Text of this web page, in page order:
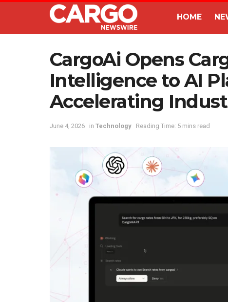
HOME
CargoAi Opens
Intelligence to AI
Accelerating
June 4, 2026 in Technology Reading Time: 5 mins read